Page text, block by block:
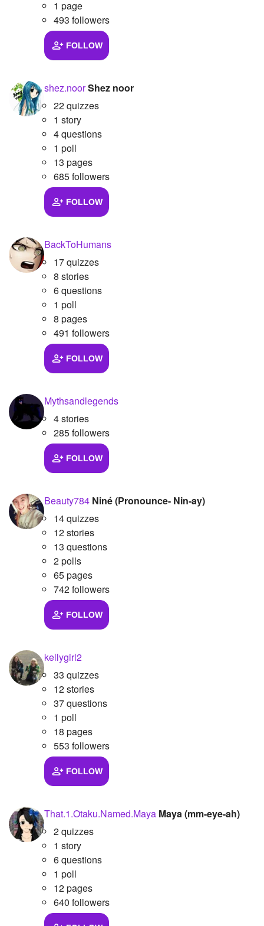
1 page
493 followers
FOLLOW
shez.noorShez noor
22 quizzes
1 story
4 questions
1 poll
13 pages
685 followers
FOLLOW
BackToHumans
17 quizzes
8 stories
6 questions
1 poll
8 pages
491 followers
FOLLOW
Mythsandlegends
4 stories
285 followers
FOLLOW
Beauty784 Niné (Pronounce- Nin-ay)
14 quizzes
12 stories
13 questions
2 polls
65 pages
742 followers
FOLLOW
kellygirl2
33 quizzes
12 stories
37 questions
1 poll
18 pages
553 followers
FOLLOW
That.1.Otaku.Named.Maya Maya (mm-eye-ah)
2 quizzes
1 story
6 questions
1 poll
12 pages
640 followers